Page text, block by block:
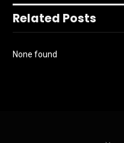
Related Posts
None found